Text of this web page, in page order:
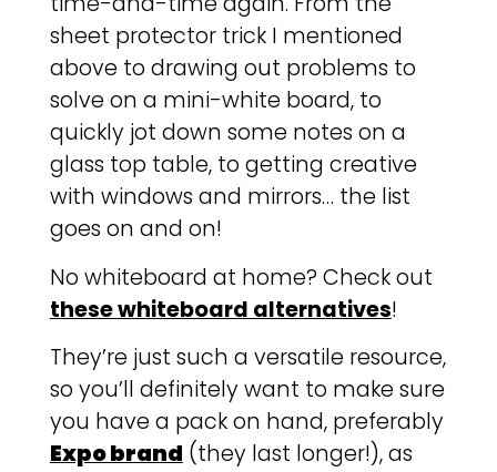
sheet protector trick I mentioned
above to drawing out problems to
solve on a mini-white board, to
quickly jot down some notes on a
glass top table, to getting creative
with windows and mirrors… the list
goes on and on!
No whiteboard at home? Check out
these whiteboard alternatives!
They’re just such a versatile resource,
so you’ll definitely want to make sure
you have a pack on hand, preferably
Expo brand (they last longer!), as